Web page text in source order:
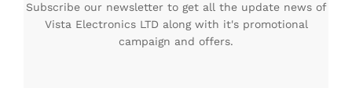
Subscribe our newsletter to get all the update news of
Vista Electronics LTD along with it's promotional
campaign and offers.